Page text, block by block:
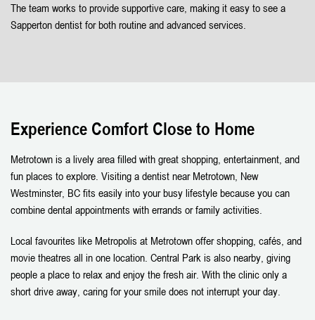
The team works to provide supportive care, making it easy to see a
Sapperton dentist for both routine and advanced services.
Experience Comfort Close to Home
Metrotown is a lively area filled with great shopping, entertainment, and
fun places to explore. Visiting a dentist near Metrotown, New
Westminster, BC fits easily into your busy lifestyle because you can
combine dental appointments with errands or family activities.
Local favourites like Metropolis at Metrotown offer shopping, cafés, and
movie theatres all in one location. Central Park is also nearby, giving
people a place to relax and enjoy the fresh air. With the clinic only a
short drive away, caring for your smile does not interrupt your day.